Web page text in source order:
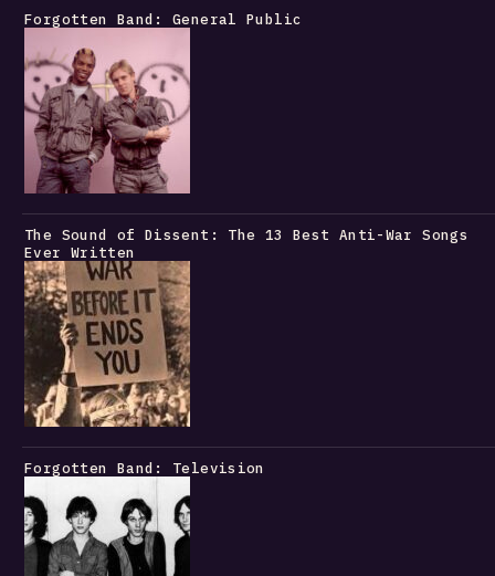
Forgotten Band: General Public
The Sound of Dissent: The 13 Best Anti-War Songs
Ever Written
Forgotten Band: Television